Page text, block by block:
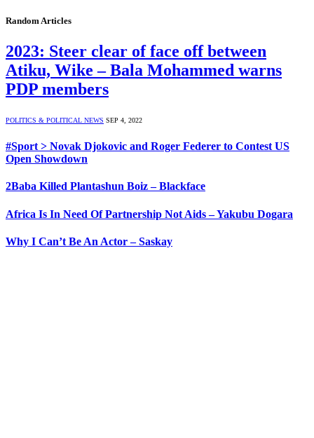
Random Articles
2023: Steer clear of face off between
Atiku, Wike – Bala Mohammed warns
PDP members
POLITICS & POLITICAL NEWS SEP 4, 2022
#Sport > Novak Djokovic and Roger Federer to Contest US
Open Showdown
2Baba Killed Plantashun Boiz – Blackface
Africa Is In Need Of Partnership Not Aids – Yakubu Dogara
Why I Can’t Be An Actor – Saskay